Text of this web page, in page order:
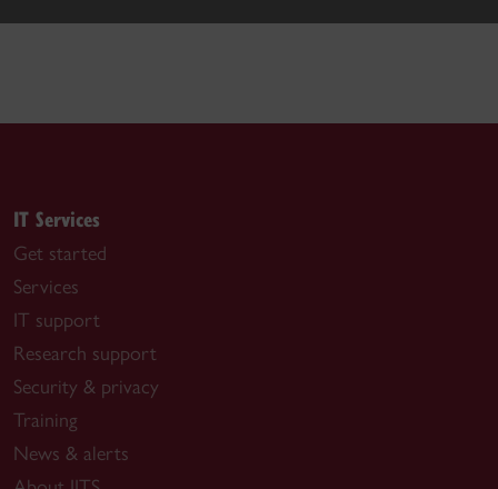
IT Services
Get started
Services
IT support
Research support
Security & privacy
Training
News & alerts